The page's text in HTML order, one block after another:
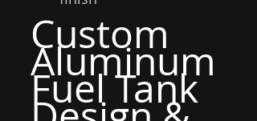
Custom
Aluminum
Fuel Tank